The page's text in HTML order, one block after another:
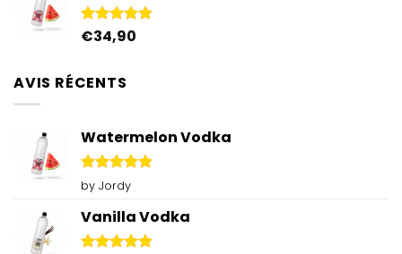
Rated4.92
€34,90
AVIS RÉCENTS
Watermelon Vodka
Rated5
out of 5
by Jordy
Vanilla Vodka